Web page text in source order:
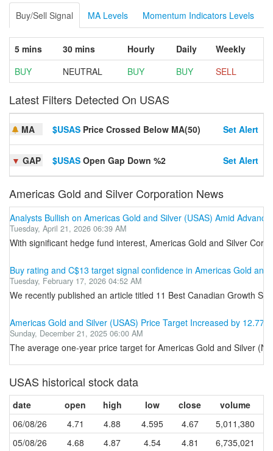
Buy/Sell Signal MA Levels Momentum Indicators Levels
5 mins 30 mins Hourly Daily
Weekly
BUY
NEUTRAL BUY BUY SELL
Latest Filters Detected On USAS
MA $USAS Price Crossed Below MA(50) Set Alert
▼ GAP $USAS Open Gap Down %2 Set Alert
Americas Gold and Silver Corporation News
Analysts Bullish on Americas Gold and Silver (USAS) Amid
Tuesday, April 21, 2026 06:39 AM
With significant hedge fund interest, Americas Gold and Silver
Buy rating and C$13 target signal confidence in Americas Gold
Tuesday, February 17, 2026 04:52 AM
We recently published an article titled 11 Best Canadian Growth
Americas Gold and Silver (USAS) Price Target Increased by
Sunday, December 21, 2025 06:00 AM
The average one-year price target for Americas Gold and Silver
USAS historical stock data
date open high low close
volume
06/08/26
4.71 4.88 4.595 4.67
5,011,380
05/08/26
4.68 4.87 4.54 4.81
6,735,021